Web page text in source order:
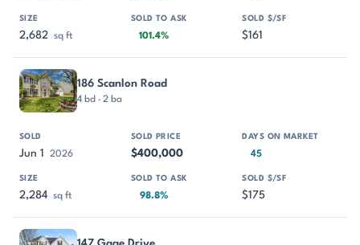
2,682 sq ft 101.4% $161
186 Scanlon Road
4 bd · 2 ba
Jun 1 2026 $400,000 45
2,284 sq ft 98.8% $175